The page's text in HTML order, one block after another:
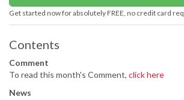
Get started now for absolutely FREE, no credit card
Contents
Comment
To read this month's Comment, click here
News